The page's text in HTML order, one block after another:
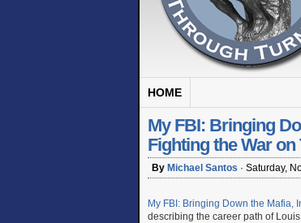
HOME
My FBI: Bringing
Fighting the War on
By Michael Santos · Saturday,
My FBI: Bringing Down the Mafia,
describing the career path of